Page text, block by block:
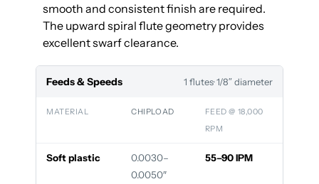
smooth and consistent finish are required.
The upward spiral flute geometry provides
excellent swarf clearance.
Feeds & Speeds 1 flutes· 1/8″ diameter
MATERIAL CHIPLOAD
FEED @ 18,000
RPM
Soft plastic
0.0030–
0.0050″
55–90 IPM